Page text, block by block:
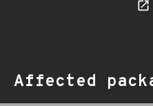
Affected